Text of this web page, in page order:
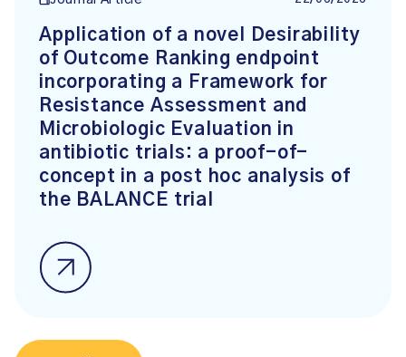
Application of a novel Desirability
of Outcome Ranking endpoint
incorporating a Framework for
Resistance Assessment and
Microbiologic Evaluation in
antibiotic trials: a proof-of-
concept in a post hoc analysis of
the BALANCE trial